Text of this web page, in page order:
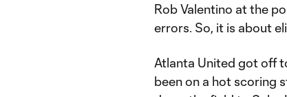
Rob Valentino at the
errors. So, it is about
Atlanta United got off
been on a hot scoring